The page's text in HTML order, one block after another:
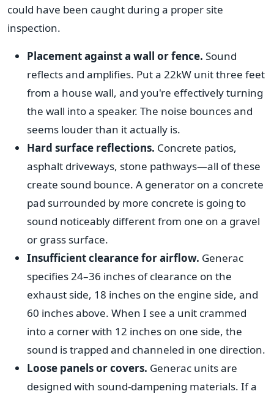
could have been caught during a proper site
inspection.
Placement against a wall or fence. Sound
reflects and amplifies. Put a 22kW unit three feet
from a house wall, and you're effectively turning
the wall into a speaker. The noise bounces and
seems louder than it actually is.
Hard surface reflections. Concrete patios,
asphalt driveways, stone pathways—all of these
create sound bounce. A generator on a concrete
pad surrounded by more concrete is going to
sound noticeably different from one on a gravel
or grass surface.
Insufficient clearance for airflow. Generac
specifies 24–36 inches of clearance on the
exhaust side, 18 inches on the engine side, and
60 inches above. When I see a unit crammed
into a corner with 12 inches on one side, the
sound is trapped and channeled in one direction.
Loose panels or covers. Generac units are
designed with sound-dampening materials. If a